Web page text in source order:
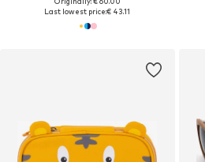
Last lowest price:€ 43.11